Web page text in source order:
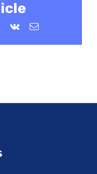
Pinterest
Vk Email